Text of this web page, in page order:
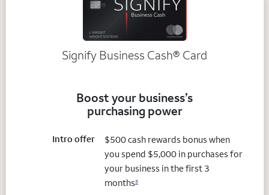
Signify Business Cash® Card
Boost your business’s
purchasing power
Intro offer
$500 cash rewards bonus when
you spend $5,000 in purchases for
your business in the first 3
months5